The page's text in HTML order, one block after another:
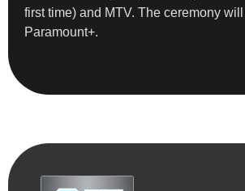
first time) and MTV. The ceremony
Paramount+.